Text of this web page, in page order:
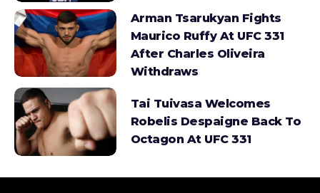
Arman Tsarukyan Fights
Maurico Ruffy At UFC 331
After Charles Oliveira
Withdraws
Tai Tuivasa Welcomes
Robelis Despaigne Back To
Octagon At UFC 331